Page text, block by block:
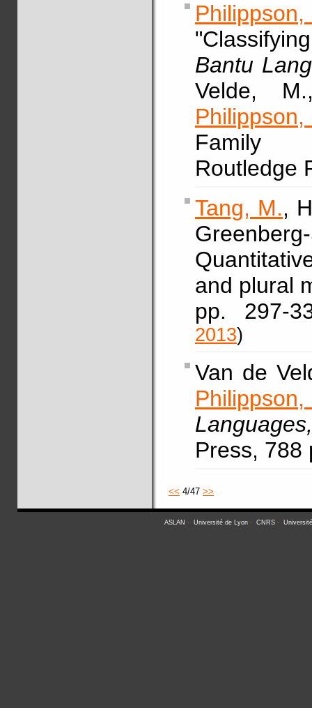
Bantu
Velde,
Family
Routledge
Tang, M.,
and plural
pp. 297-
2013)
Van de
Press,
<< 4/47 >>
ASLAN - Université de Lyon - CNRS -